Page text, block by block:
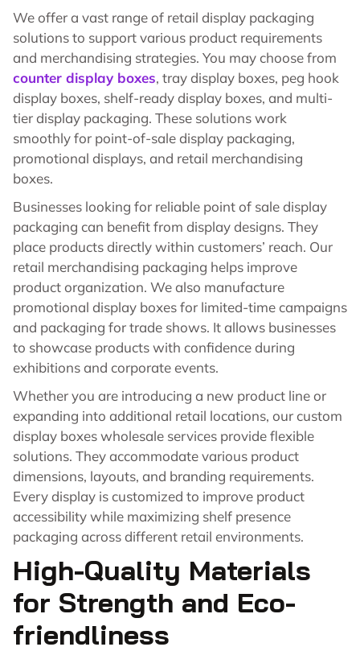
We offer a vast range of retail display packaging
solutions to support various product requirements
and merchandising strategies. You may choose from
counter display boxes, tray display boxes, peg hook
display boxes, shelf-ready display boxes, and multi-
tier display packaging. These solutions work
smoothly for point-of-sale display packaging,
promotional displays, and retail merchandising
boxes.
Businesses looking for reliable point of sale display
packaging can benefit from display designs. They
place products directly within customers’ reach. Our
retail merchandising packaging helps improve
product organization. We also manufacture
promotional display boxes for limited-time campaigns
and packaging for trade shows. It allows businesses
to showcase products with confidence during
exhibitions and corporate events.
Whether you are introducing a new product line or
expanding into additional retail locations, our custom
display boxes wholesale services provide flexible
solutions. They accommodate various product
dimensions, layouts, and branding requirements.
Every display is customized to improve product
accessibility while maximizing shelf presence
packaging across different retail environments.
High-Quality Materials
for Strength and Eco-
friendliness